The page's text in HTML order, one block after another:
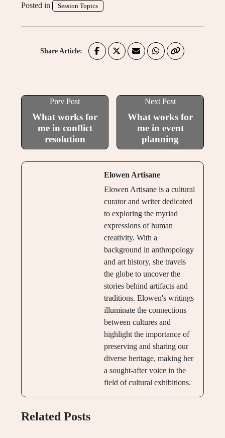
Posted in Session Topics
Share Article:
Prev Post
What works for
me in conflict
resolution
Next Post
What works for
me in event
planning
Elowen Artisane
Elowen Artisane is a cultural
curator and writer dedicated
to exploring the myriad
expressions of human
creativity. With a
background in anthropology
and art history, she travels
the globe to uncover the
stories behind artifacts and
traditions. Elowen's writings
illuminate the connections
between cultures and
highlight the importance of
preserving and sharing our
diverse heritage, making her
a sought-after voice in the
field of cultural exhibitions.
Related Posts